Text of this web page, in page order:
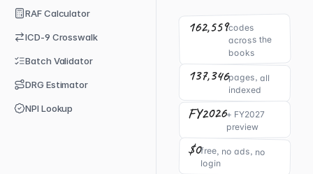
RAF Calculator
ICD-9 Crosswalk
Batch Validator
DRG Estimator
NPI Lookup
162,559codes
across the
books
137,346pages, all
indexed
FY2026+ FY2027
preview
$0free, no ads, no
login